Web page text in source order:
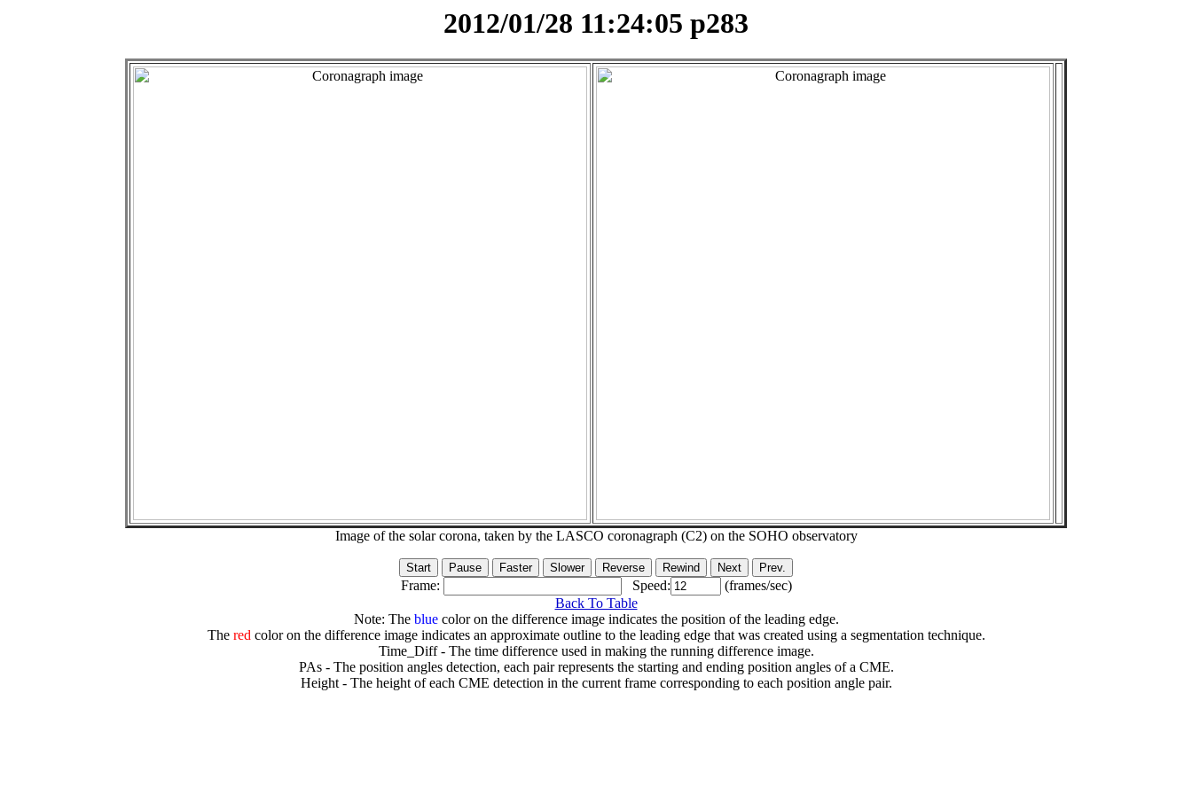
2012/01/28 11:24:05 p283
Image of the solar corona, taken by the LASCO coronagraph (C2) on the SOHO observatory
Frame: Speed:
(frames/sec)
Back To Table
Note: The bluecolor on the difference image indicates the position of the leading edge.
The redcolor on the difference image indicates an approximate outline to the leading edge that was created using a segmentation technique.
Time_Diff - The time difference used in making the running difference image.
PAs - The position angles detection, each pair represents the starting and ending position angles of a CME.
Height - The height of each CME detection in the current frame corresponding to each position angle pair.